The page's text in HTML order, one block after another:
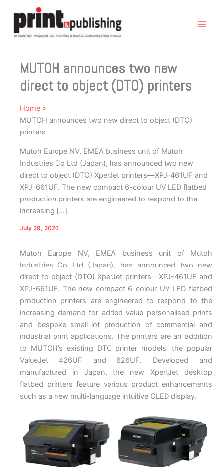
content
MUTOH announces two new
direct to object (DTO) printers
Home
MUTOH announces two new direct to object (DTO)
printers
Mutoh Europe NV, EMEA business unit of Mutoh
Industries Co Ltd (Japan), has announced two new
direct to object (DTO) XperJet printers—XPJ-461UF and
XPJ-661UF. The new compact 6-colour UV LED flatbed
production printers are engineered to respond to the
increasing […]
July 29, 2020
Mutoh Europe NV, EMEA business unit of Mutoh
Industries Co Ltd (Japan), has announced two new
direct to object (DTO) XperJet printers—XPJ-461UF and
XPJ-661UF. The new compact 6-colour UV LED flatbed
production printers are engineered to respond to the
increasing demand for added value personalised prints
and bespoke small-lot production of commercial and
industrial print applications. The printers are an addition
to MUTOH’s existing DTO printer models, the popular
ValueJet 426UF and 626UF. Developed and
manufactured in Japan, the new XpertJet desktop
flatbed printers feature various product enhancements
such as a new multi-language intuitive OLED display.